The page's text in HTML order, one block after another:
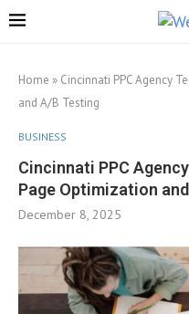
Home » Cincinnati PPC Agency
and A/B Testing
BUSINESS
Cincinnati PPC
Page Optimization
December 8, 2025